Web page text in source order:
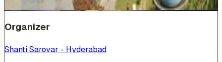
+ 13
Organizer
Shanti Sarovar - Hyderabad